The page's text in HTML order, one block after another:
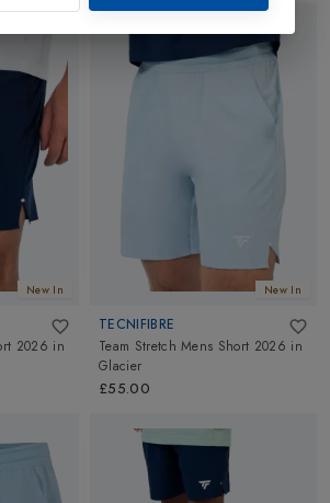
New In
2026 in
New In
TECNIFIBRE
Team Stretch Mens Short 2026 in
Glacier
£55.00